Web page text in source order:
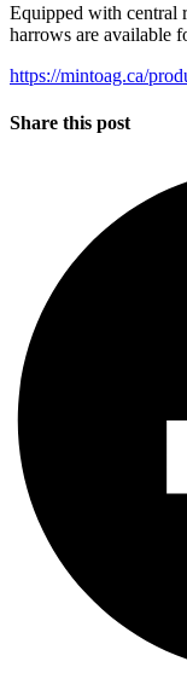
Equipped with central
harrows are available
https://mintoag.ca/
Share this post